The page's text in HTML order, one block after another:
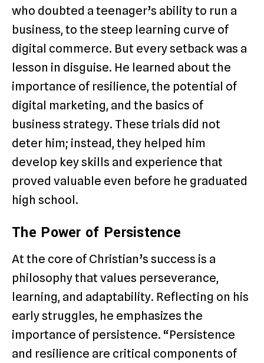
who doubted a teenager’s ability to run a
business, to the steep learning curve of
digital commerce. But every setback was a
lesson in disguise. He learned about the
importance of resilience, the potential of
digital marketing, and the basics of
business strategy. These trials did not
deter him; instead, they helped him
develop key skills and experience that
proved valuable even before he graduated
high school.
The Power of Persistence
At the core of Christian’s success is a
philosophy that values perseverance,
learning, and adaptability. Reflecting on his
early struggles, he emphasizes the
importance of persistence. “Persistence
and resilience are critical components of